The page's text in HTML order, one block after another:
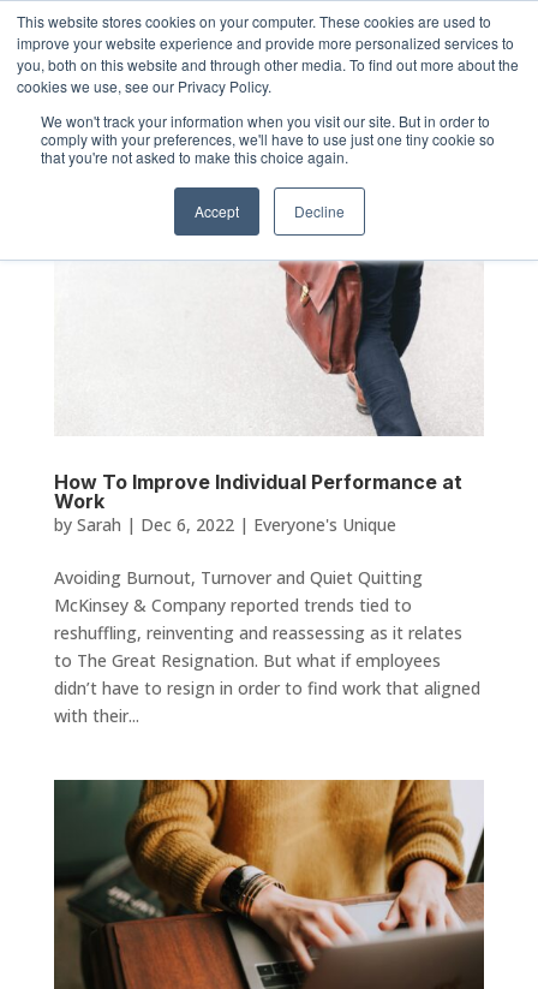
This website stores cookies on your computer. These cookies are used to
improve your website experience and provide more personalized services to
you, both on this website and through other media. To find out more about the
cookies we use, see our Privacy Policy.
We won't track your information when you visit our site. But in order to
comply with your preferences, we'll have to use just one tiny cookie so
that you're not asked to make this choice again.
Accept Decline
How To Improve Individual Performance at
Work
by Sarah | Dec 6, 2022| Everyone's Unique
Avoiding Burnout, Turnover and Quiet Quitting
McKinsey & Company reported trends tied to
reshuffling, reinventing and reassessing as it relates
to The Great Resignation. But what if employees
didn’t have to resign in order to find work that aligned
with their...